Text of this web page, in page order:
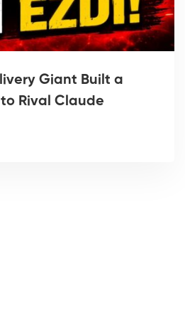
Giant Built a
Rival Claude